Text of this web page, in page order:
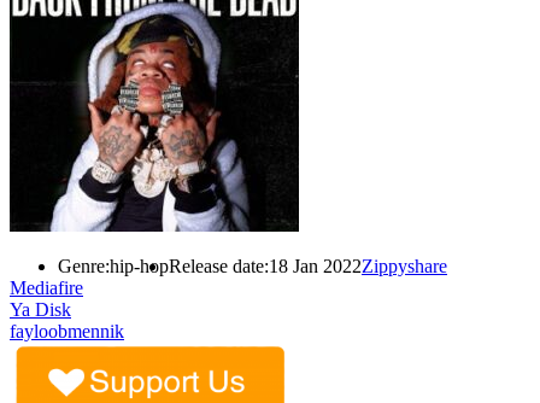
Genre:hip-hopRelease date:18 Jan 2022Zippyshare
Mediafire
Ya Disk
fayloobmennik